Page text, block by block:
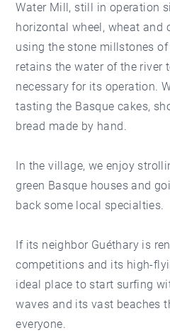
Water Mill, still in operation
horizontal wheel, wheat and
using the stone millstones of
retains the water of the river
necessary for its operation.
tasting the Basque cakes,
bread made by hand.
In the village, we enjoy
green Basque houses and
back some local specialties.
If its neighbor Guéthary is
competitions and its high-
ideal place to start surfing
waves and its vast beaches
everyone.